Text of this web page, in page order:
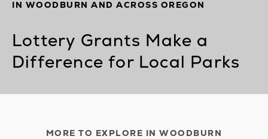
IN WOODBURN AND ACROSS OREGON
Lottery Grants Make a
Difference for Local Parks
MORE TO EXPLORE IN WOODBURN